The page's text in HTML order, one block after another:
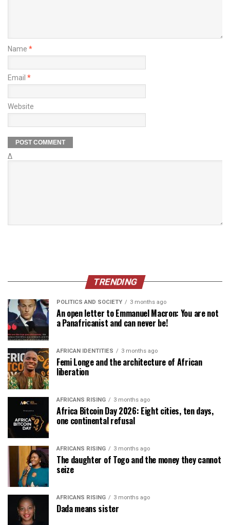
Name *
Email *
Website
Δ
TRENDING
POLITICS AND SOCIETY 3 months ago
An open letter to Emmanuel Macron: You are not
a Panafricanist and can never be!
AFRICAN IDENTITIES 3 months ago
Femi Longe and the architecture of African
liberation
AFRICANS RISING 3 months ago
Africa Bitcoin Day 2026: Eight cities, ten days,
one continental refusal
AFRICANS RISING 3 months ago
The daughter of Togo and the money they cannot
seize
AFRICANS RISING 3 months ago
Dada means sister